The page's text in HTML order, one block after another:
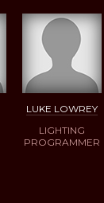
LUKE LOWREY
LIGHTING
PROGRAMMER